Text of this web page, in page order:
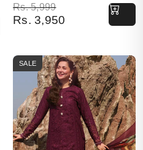
Rs.5,999
Original price was: Rs. 5,999.
Rs. 3,950
Current price is: Rs. 3,950.
SALE